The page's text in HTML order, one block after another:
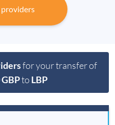
for your transfer of
to LBP